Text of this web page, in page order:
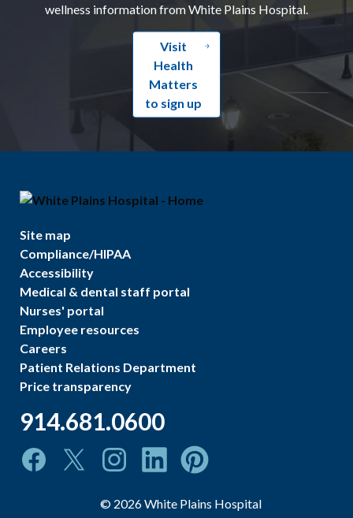
wellness information from White Plains Hospital.
Visit
Health
Matters
to sign up
Site map
Compliance/HIPAA
Accessibility
Medical & dental staff portal
Nurses' portal
Employee resources
Careers
Patient Relations Department
Price transparency
914.681.0600
© 2026White Plains Hospital